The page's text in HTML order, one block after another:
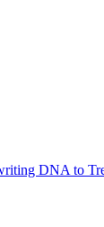
DNA to